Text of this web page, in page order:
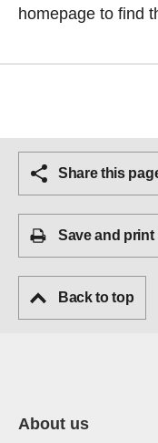
homepage to find
Share this
Save and print
Back to top
About us